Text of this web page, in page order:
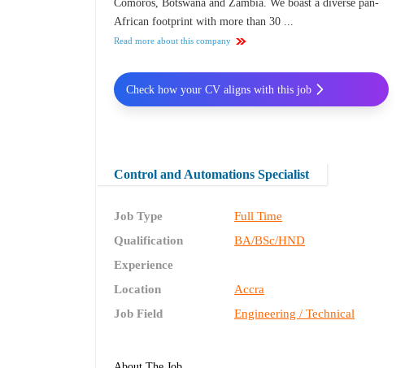
Comoros, Botswana and Zambia. We boast a diverse pan-
African footprint with more than 30 ...
Read more about this company
Control and Automations Specialist
Job Type
Full Time
Qualification
BA/BSc/HND
Experience
Location
Accra
Job Field
Engineering / Technical
Check how your CV aligns with this job